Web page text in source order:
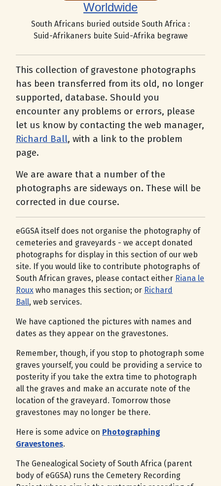
Worldwide
South Africans buried outside South Africa :
Suid-Afrikaners buite Suid-Afrika begrawe
This collection of gravestone photographs
has been transferred from its old, no longer
supported, database. Should you
encounter any problems or errors, please
let us know by contacting the web manager,
Richard Ball, with a link to the problem
page.
We are aware that a number of the
photographs are sideways on. These will be
corrected in due course.
eGGSA itself does not organise the photography of
cemeteries and graveyards - we accept donated
photographs for display in this section of our web
site. If you would like to contribute photographs of
South African graves, please contact either Riana le
Roux who manages this section; or Richard
Ball, web services.
We have captioned the pictures with names and
dates as they appear on the gravestones.
Remember, though, if you stop to photograph some
graves yourself, you could be providing a service to
posterity if you take the extra time to photograph
all the graves and make an accurate note of the
location of the graveyard. Tomorrow those
gravestones may no longer be there.
Here is some advice on Photographing
Gravestones.
The Genealogical Society of South Africa (parent
body of eGGSA) runs the Cemetery Recording